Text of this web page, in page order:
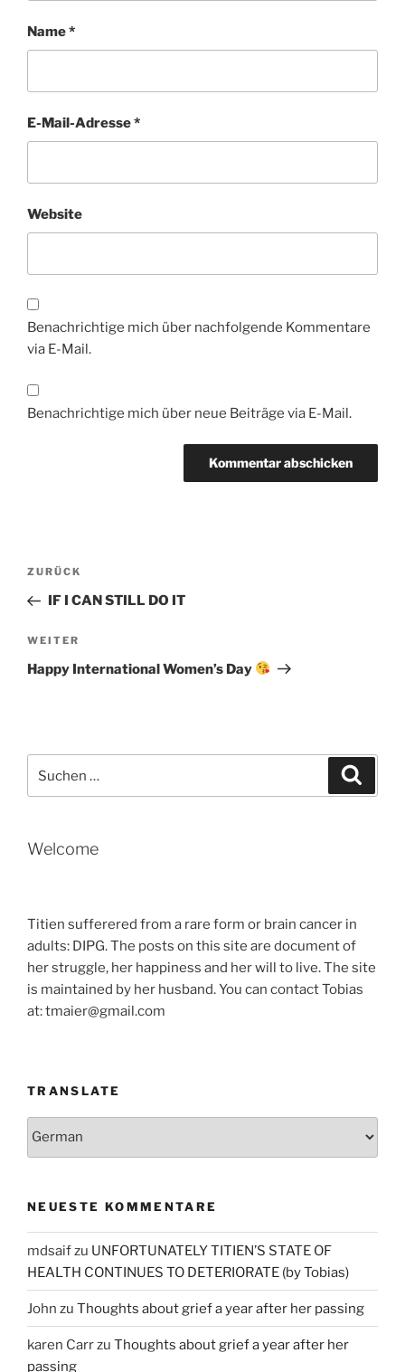
Name*
E-Mail-Adresse*
Website
Benachrichtige mich über nachfolgende Kommentare
via E-Mail.
Benachrichtige mich über neue Beiträge via E-Mail.
Beitragsnavigation
Vorheriger
Beitrag
ZURÜCK
IF I CAN STILL DO IT
Nächster
Beitrag
WEITER
Happy International Women’s Day
nach:
Welcome
Titien sufferered from a rare form or brain cancer in
adults: DIPG. The posts on this site are document of
her struggle, her happiness and her will to live. The site
is maintained by her husband. You can contact Tobias
at: tmaier@gmail.com
TRANSLATE
NEUESTE KOMMENTARE
mdsaifzu UNFORTUNATELY TITIEN’S STATE OF
HEALTH CONTINUES TO DETERIORATE (by Tobias)
John zu Thoughts about grief a year after her passing
karen Carrzu Thoughts about grief a year after her
passing